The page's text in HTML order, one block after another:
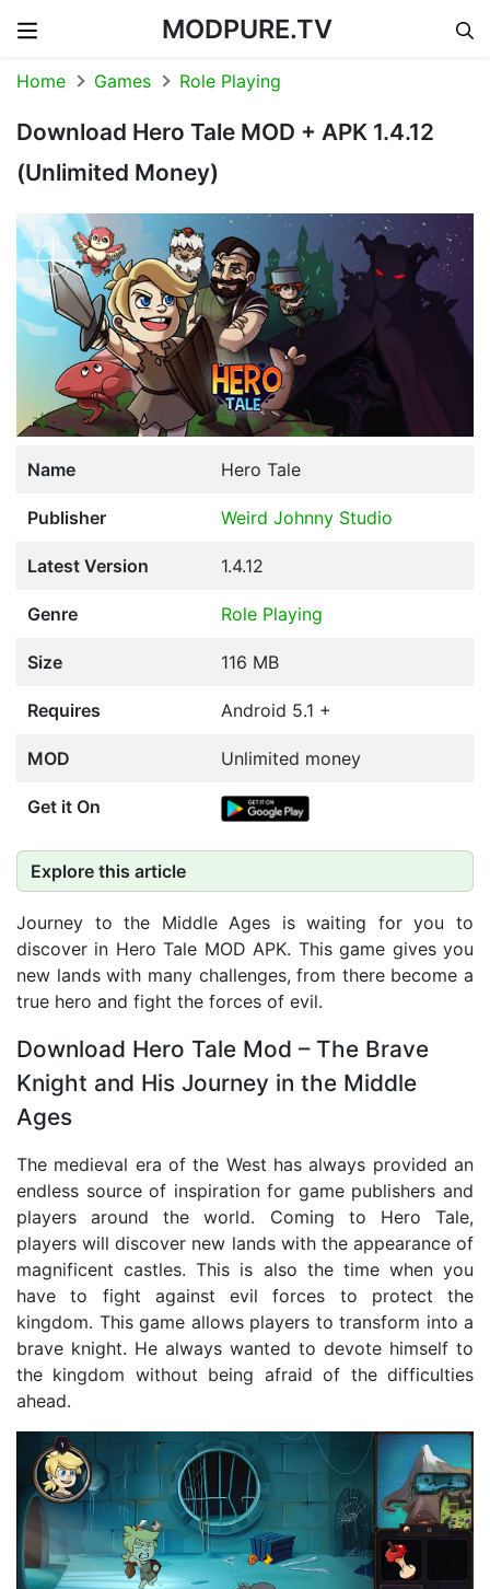
MODPURE.TV
Home Games Role Playing
Download Hero Tale MOD + APK 1.4.12
(Unlimited Money)
Name Hero Tale
Publisher Weird Johnny Studio
Latest Version 1.4.12
Genre Role Playing
Size 116 MB
Requires Android 5.1 +
MOD Unlimited money
Get it On
Explore this article
Journey to the Middle Ages is waiting for you to
discover in Hero Tale MOD APK. This game gives you
new lands with many challenges, from there become a
true hero and fight the forces of evil.
Download Hero Tale Mod – The Brave
Knight and His Journey in the Middle
Ages
The medieval era of the West has always provided an
endless source of inspiration for game publishers and
players around the world. Coming to Hero Tale,
players will discover new lands with the appearance of
magnificent castles. This is also the time when you
have to fight against evil forces to protect the
kingdom. This game allows players to transform into a
brave knight. He always wanted to devote himself to
the kingdom without being afraid of the difficulties
ahead.